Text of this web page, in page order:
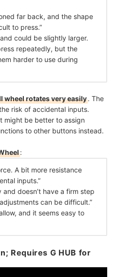
far back, and the shape
to press.”
could be slightly larger.
repeatedly, but the
harder to use during
wheel rotates very easily. The
risk of accidental inputs.
might be better to assign
to other buttons instead.
:
A bit more resistance
inputs.”
doesn’t have a firm step
can be difficult.”
and it seems easy to
Requires G HUB for